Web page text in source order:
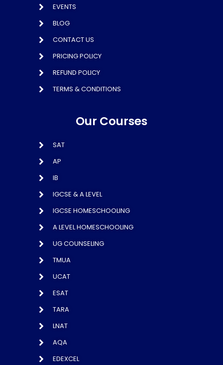
EVENTS
BLOG
CONTACT US
PRICING POLICY
REFUND POLICY
TERMS & CONDITIONS
Our Courses
SAT
AP
IB
IGCSE & A LEVEL
IGCSE HOMESCHOOLING
A LEVEL HOMESCHOOLING
UG COUNSELING
TMUA
UCAT
ESAT
TARA
LNAT
AQA
EDEXCEL